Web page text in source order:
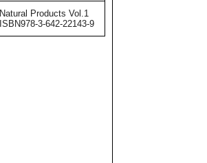
Natural Products Vol.1
ISBN978-3-642-22143-9